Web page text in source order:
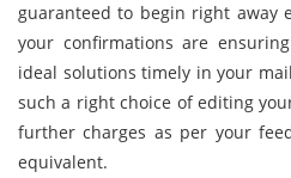
guaranteed to begin right away
your confirmations are
ideal solutions timely in your
such a right choice of editing
further charges as per your
equivalent.